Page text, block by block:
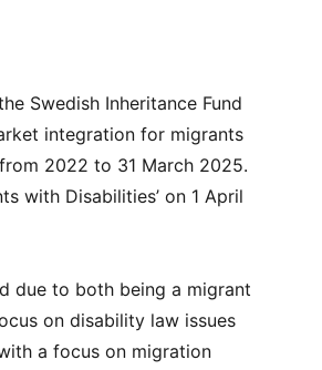
Swedish Inheritance Fund
integration for migrants
2022 to 31 March 2025.
with Disabilities’ on 1 April
due to both being a migrant
on disability law issues
a focus on migration